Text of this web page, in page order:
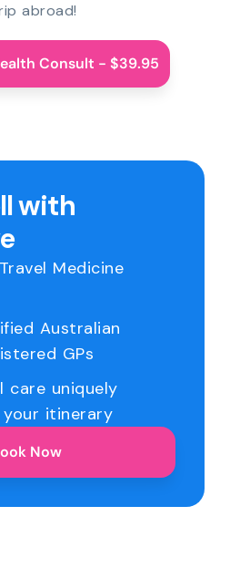
abroad!
Consult - $39.95
with
Medicine
Australian
GPs
care uniquely
itinerary
Now